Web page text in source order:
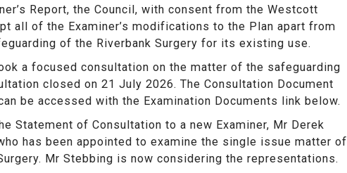
Report, the Council, with consent from the Westcott
all of the Examiner’s modifications to the Plan apart from
of the Riverbank Surgery for its existing use.
a focused consultation on the matter of the safeguarding
closed on 21 July 2026. The Consultation Document
be accessed with the Examination Documents link below.
Statement of Consultation to a new Examiner, Mr Derek
has been appointed to examine the single issue matter of
Mr Stebbing is now considering the representations.